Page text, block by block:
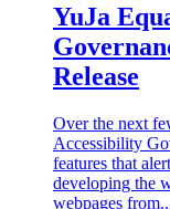
YuJa
Release
Over the next
Accessibility
features that
developing the
webpages